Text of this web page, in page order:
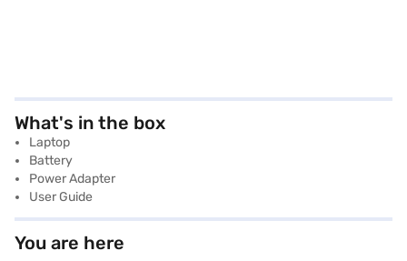
What's in the box
Laptop
Battery
Power Adapter
User Guide
You are here